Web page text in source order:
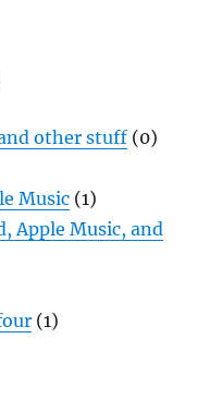
other stuff (0)
Music (1)
Apple Music, and
(1)